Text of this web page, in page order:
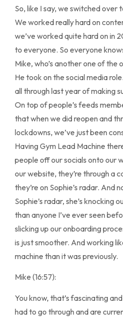
So, like I say, we switched over
We worked really hard on
we’ve worked quite hard on in
to everyone. So everyone
Mike, who’s another one of the
He took on the social media
all through last year of making
On top of people’s feeds
that when we did reopen and
lockdowns, we’ve just been
Having Gym Lead Machine
people off our socials onto our
our website, they’re through a
they’re on Sophie’s radar. And
Sophie’s radar, she’s knocking
than anyone I’ve ever seen
slicking up our onboarding
is just smoother. And working
machine than it was previously.
Mike (16:57):
You know, that’s fascinating
had to go through and are